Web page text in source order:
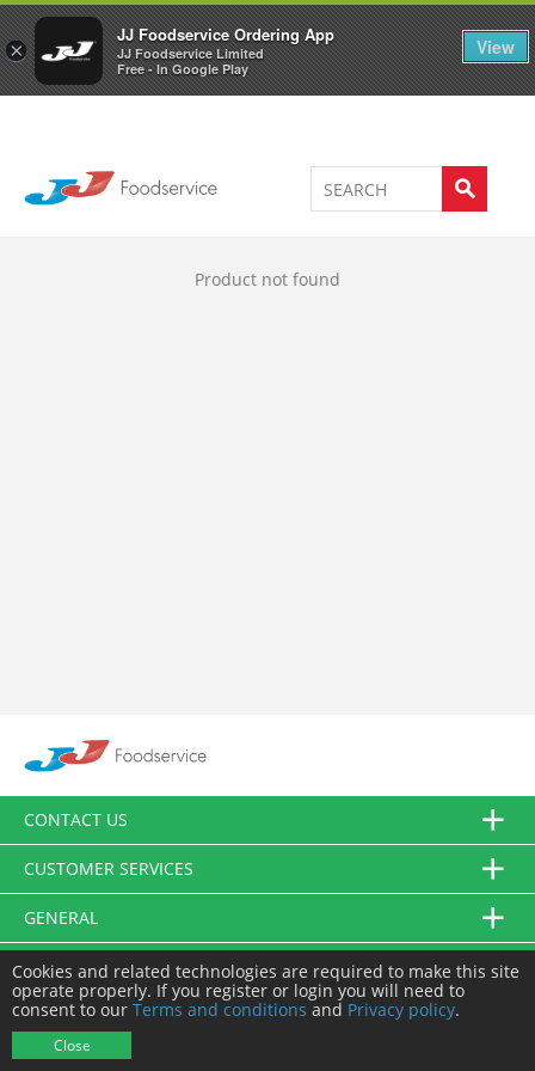
×
JJ Foodservice Ordering App
JJ Foodservice Limited
Free - In Google Play
View
Welcome to JJ's online store 0
Product not found
CONTACT US
CUSTOMER SERVICES
GENERAL
FOLLOW US
Cookies and related technologies are required to make this site
operate properly. If you register or login you will need to
consent to our Terms and conditions and Privacy policy.
Close